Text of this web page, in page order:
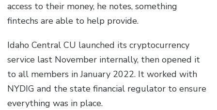
access to their money, he notes, something
fintechs are able to help provide.
Idaho Central CU launched its cryptocurrency
service last November internally, then opened it
to all members in January 2022. It worked with
NYDIG and the state financial regulator to ensure
everything was in place.